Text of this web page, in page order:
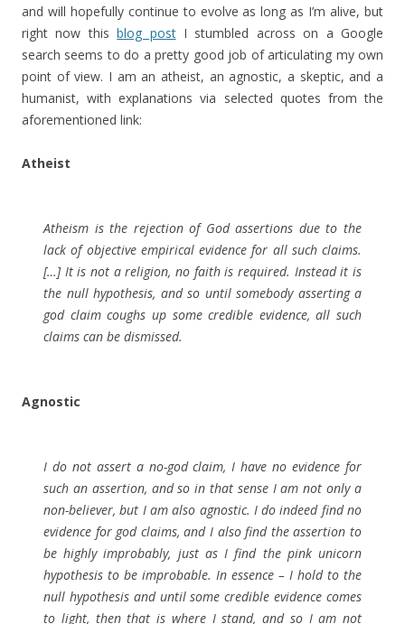
and will hopefully continue to evolve as long as I’m alive, but
right now thisblog postI stumbled across on a Google
search seems to do a pretty good job of articulating my own
point of view. I am an atheist, an agnostic, a skeptic, and a
humanist, with explanations via selected quotes from the
aforementioned link:
Atheist
Atheism is the rejection of God assertions due to the
lack of objective empirical evidence for all such claims.
[…] It is not a religion, no faith is required. Instead it is
the null hypothesis, and so until somebody asserting a
god claim coughs up some credible evidence, all such
claims can be dismissed.
Agnostic
I do not assert a no-god claim, I have no evidence for
such an assertion, and so in that sense I am not only a
non-believer, but I am also agnostic. I do indeed find no
evidence for god claims, and I also find the assertion to
be highly improbably, just as I find the pink unicorn
hypothesis to be improbable. In essence – I hold to the
null hypothesis and until some credible evidence comes
to light, then that is where I stand, and so I am not